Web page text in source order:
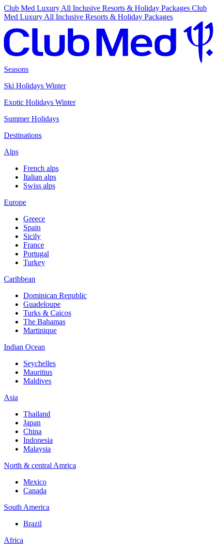
Club Med Luxury All Inclusive Resorts & Holiday Packages Club
Med Luxury All Inclusive Resorts & Holiday Packages
Seasons
Ski Holidays Winter
Exotic Holidays Winter
Summer Holidays
Destinations
Alps
French alps
Italian alps
Swiss alps
Europe
Greece
Spain
Sicily
France
Portugal
Turkey
Caribbean
Dominican Republic
Guadeloupe
Turks & Caicos
The Bahamas
Martinique
Indian Ocean
Seychelles
Mauritius
Maldives
Asia
Thailand
Japan
China
Indonesia
Malaysia
North & central Amrica
Mexico
Canada
South America
Brazil
Africa